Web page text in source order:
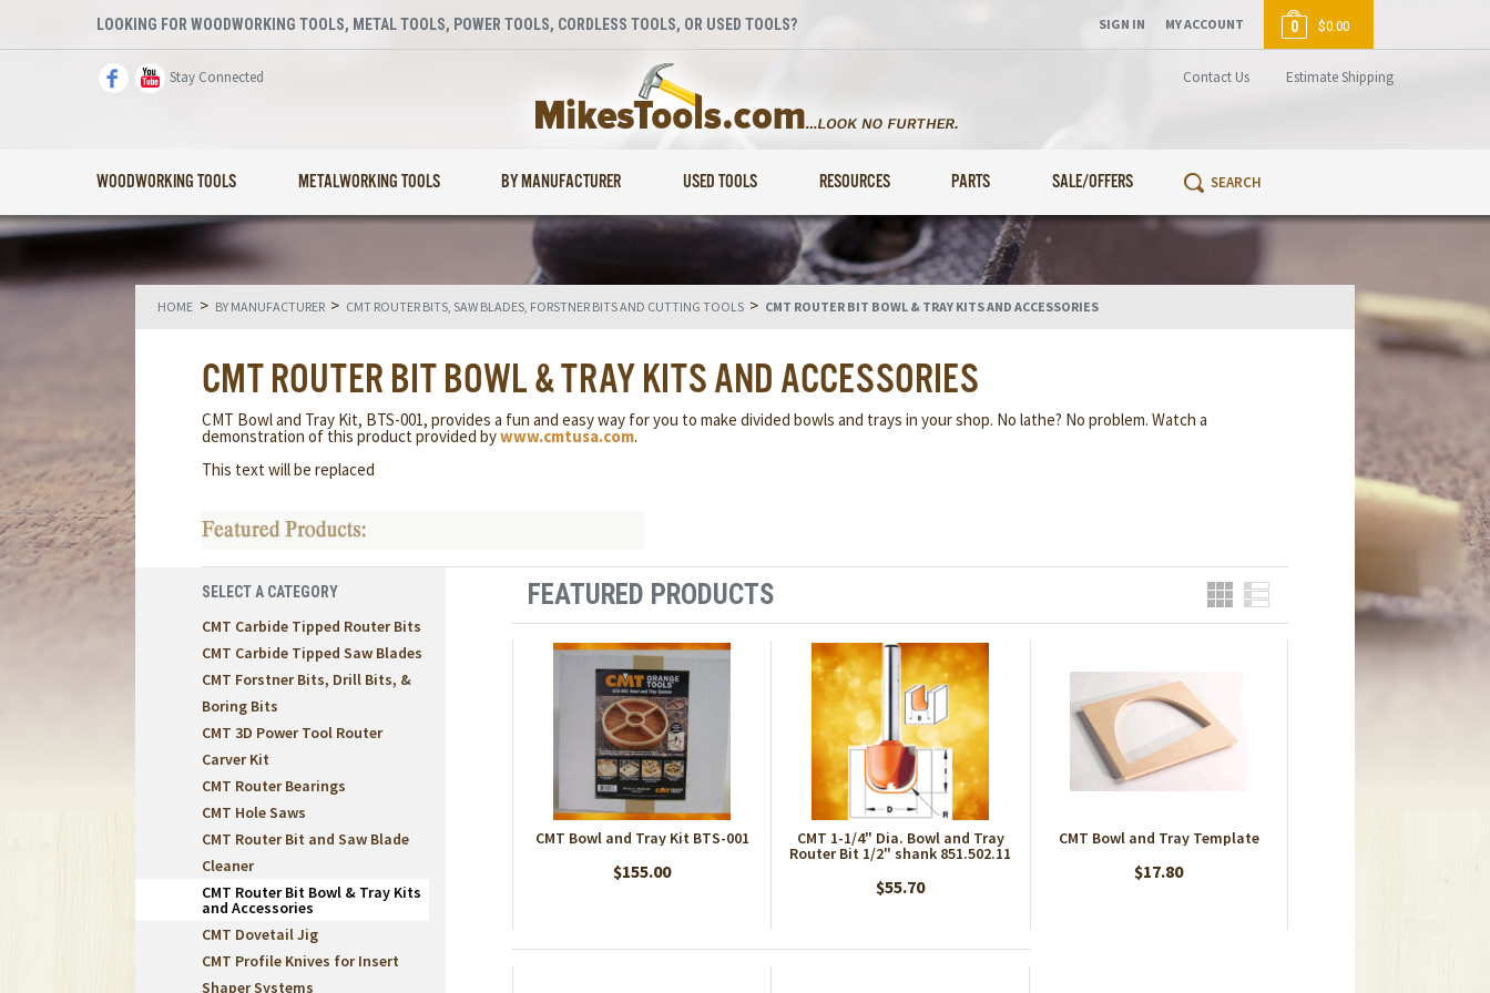
LOOKING FOR WOODWORKING TOOLS, METAL TOOLS, POWER TOOLS, CORDLESS TOOLS, OR USED TOOLS?
Stay Connected Contact Us Estimate Shipping
WOODWORKING TOOLS METALWORKING TOOLS BY MANUFACTURER USED TOOLS RESOURCES PARTS SALE/OFFERS
SIGN IN MY ACCOUNT 0 $0.00
HOME > BY MANUFACTURER > CMT ROUTER BITS, SAW BLADES, FORSTNER BITS AND CUTTING TOOLS > CMT ROUTER BIT BOWL & TRAY KITS AND ACCESSORIES
CMT ROUTER BIT BOWL & TRAY KITS AND ACCESSORIES
CMT Bowl and Tray Kit, BTS-001, provides a fun and easy way for you to make divided bowls and trays in your shop. No lathe? No problem. Watch a
demonstration of this product provided bywww.cmtusa.com.
This text will be replaced
SELECT A CATEGORY
CMT Carbide Tipped Router Bits
CMT Carbide Tipped Saw Blades
CMT Forstner Bits, Drill Bits, &
Boring Bits
CMT 3D Power Tool Router
Carver Kit
CMT Router Bearings
CMT Hole Saws
CMT Router Bit and Saw Blade
Cleaner
CMT Router Bit Bowl & Tray Kits
and Accessories
CMT Dovetail Jig
CMT Profile Knives for Insert
Shaper Systems
FEATURED PRODUCTS Grid
CMT Bowl and Tray Kit BTS-001
$155.00
CMT 1-1/4" Dia. Bowl and Tray
Router Bit 1/2" shank 851.502.11
$55.70
CMT Bowl and Tray Template
$17.80